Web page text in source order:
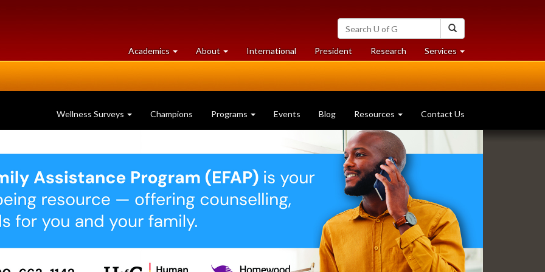
Search
University
of
Guelph
Academics at
University
About University
of
International President Researchat
University
Services at
University
Wellness Surveys Champions Programs Events Blog Resources Contact Us